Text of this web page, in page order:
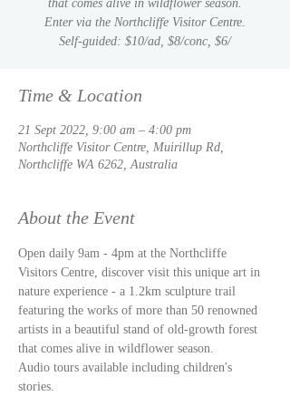
that comes alive in wildflower season.
Enter via the Northcliffe Visitor Centre.
Self-guided: $10/ad, $8/conc, $6/
Time & Location
21 Sept 2022, 9:00 am – 4:00 pm
Northcliffe Visitor Centre, Muirillup Rd,
Northcliffe WA 6262, Australia
About the Event
Open daily 9am - 4pm at the Northcliffe
Visitors Centre, discover visit this unique art in
nature experience - a 1.2km sculpture trail
featuring the works of more than 50 renowned
artists in a beautiful stand of old-growth forest
Audio tours available including children's
stories.